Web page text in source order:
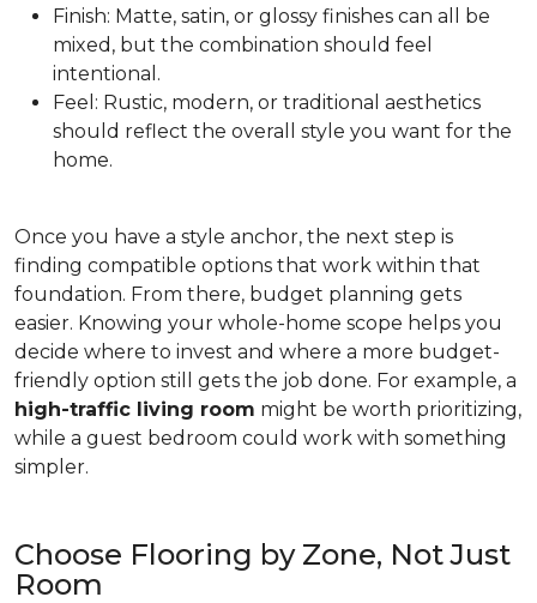
Finish: Matte, satin, or glossy finishes can all be
mixed, but the combination should feel
intentional.
Feel: Rustic, modern, or traditional aesthetics
should reflect the overall style you want for the
home.
Once you have a style anchor, the next step is
finding compatible options that work within that
foundation. From there, budget planning gets
easier. Knowing your whole-home scope helps you
decide where to invest and where a more budget-
friendly option still gets the job done. For example, a
high-traffic living room might be worth prioritizing,
while a guest bedroom could work with something
simpler.
Choose Flooring by Zone, Not Just
Room